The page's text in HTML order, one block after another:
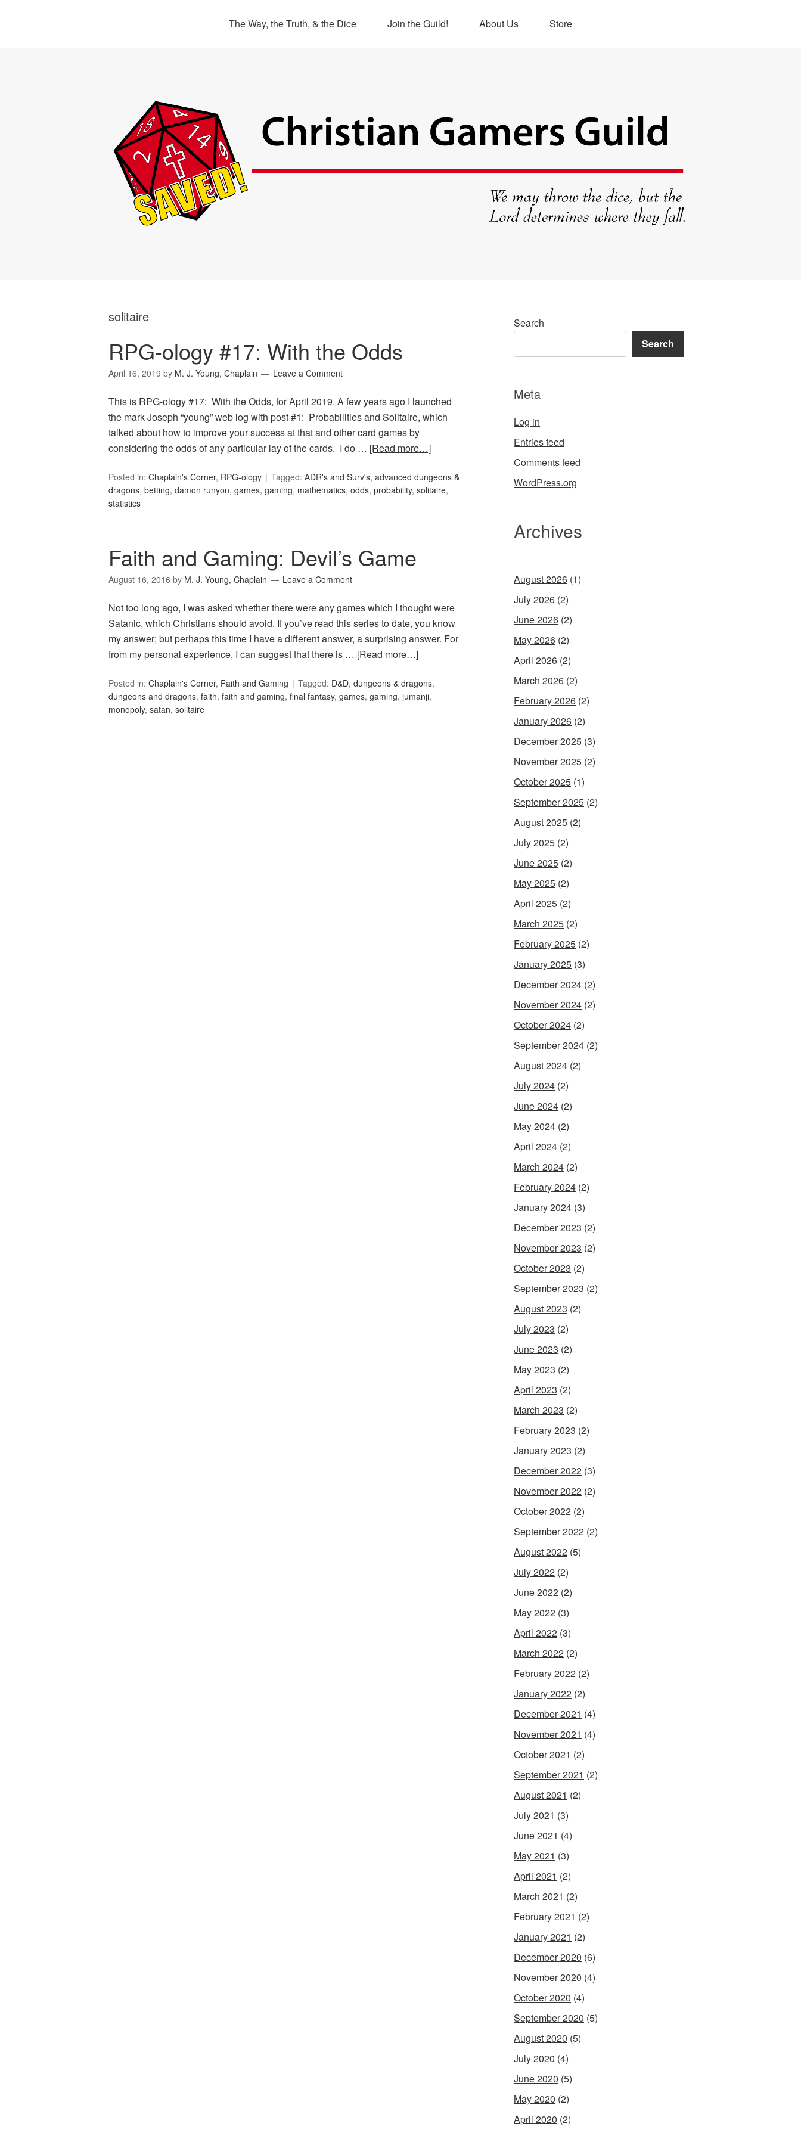
The Way, the Truth, & the Dice Join the Guild! About Us Store
solitaire
RPG-ology #17: With the Odds
April 16, 2019 by M. J. Young, Chaplain Leave a Comment
This is RPG-ology #17: With the Odds, for April 2019. A few years ago I launched
the mark Joseph “young” web log with post #1: Probabilities and Solitaire, which
talked about how to improve your success at that and other card games by
considering the odds of any particular lay of the cards. I do … [Read more…]
Posted in: Chaplain's Corner, RPG-ology Tagged: ADR's and Surv's, advanced dungeons &
dragons, betting, damon runyon, games, gaming, mathematics, odds, probability, solitaire,
statistics
Faith and Gaming: Devil’s Game
August 16, 2016 by M. J. Young, Chaplain Leave a Comment
Not too long ago, I was asked whether there were any games which I thought were
Satanic, which Christians should avoid. If you’ve read this series to date, you know
my answer; but perhaps this time I have a different answer, a surprising answer. For
from my personal experience, I can suggest that there is … [Read more…]
Posted in: Chaplain's Corner, Faith and Gaming Tagged: D&D, dungeons & dragons,
dungeons and dragons, faith, faith and gaming, final fantasy, games, gaming, jumanji,
monopoly, satan, solitaire
Search
Search
Meta
Log in
Entries feed
Comments feed
WordPress.org
Archives
August 2026 (1)
July 2026 (2)
June 2026 (2)
May 2026 (2)
April 2026 (2)
March 2026 (2)
February 2026 (2)
January 2026 (2)
December 2025 (3)
November 2025 (2)
October 2025 (1)
September 2025 (2)
August 2025 (2)
July 2025 (2)
June 2025 (2)
May 2025 (2)
April 2025 (2)
March 2025 (2)
February 2025 (2)
January 2025 (3)
December 2024 (2)
November 2024 (2)
October 2024 (2)
September 2024 (2)
August 2024 (2)
July 2024 (2)
June 2024 (2)
May 2024 (2)
April 2024 (2)
March 2024 (2)
February 2024 (2)
January 2024 (3)
December 2023 (2)
November 2023 (2)
October 2023 (2)
September 2023 (2)
August 2023 (2)
July 2023 (2)
June 2023 (2)
May 2023 (2)
April 2023 (2)
March 2023 (2)
February 2023 (2)
January 2023 (2)
December 2022 (3)
November 2022 (2)
October 2022 (2)
September 2022 (2)
August 2022 (5)
July 2022 (2)
June 2022 (2)
May 2022 (3)
April 2022 (3)
March 2022 (2)
February 2022 (2)
January 2022 (2)
December 2021 (4)
November 2021 (4)
October 2021 (2)
September 2021 (2)
August 2021 (2)
July 2021 (3)
June 2021 (4)
May 2021 (3)
April 2021 (2)
March 2021 (2)
February 2021 (2)
January 2021 (2)
December 2020 (6)
November 2020 (4)
October 2020 (4)
September 2020 (5)
August 2020 (5)
July 2020 (4)
June 2020 (5)
May 2020 (2)
April 2020 (2)